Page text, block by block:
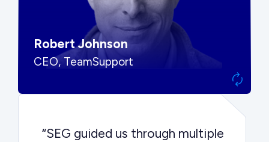
Robert Johnson
CEO, TeamSupport
“SEG guided us through multiple